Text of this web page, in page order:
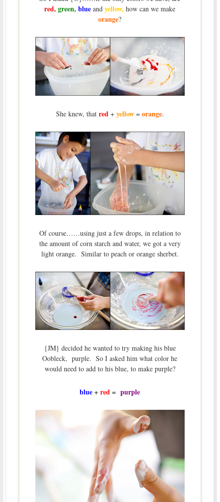
red, green, blue and yellow, how can we make
orange?
She knew, that red + yellow= orange.
Of course……using just a few drops, in relation to
the amount of corn starch and water, we got a very
light orange. Similar to peach or orange sherbet.
{JM} decided he wanted to try making his blue
Oobleck, purple. So I asked him what color he
would need to add to his blue, to make purple?
blue+red=purple